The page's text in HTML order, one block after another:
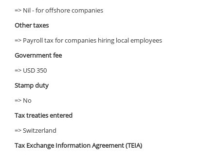
=> Nil - for offshore companies
Other taxes
=> Payroll tax for companies hiring local employees
Government fee
=> USD 350
Stamp duty
=> No
Tax treaties entered
=> Switzerland
Tax Exchange Information Agreement (TEIA)